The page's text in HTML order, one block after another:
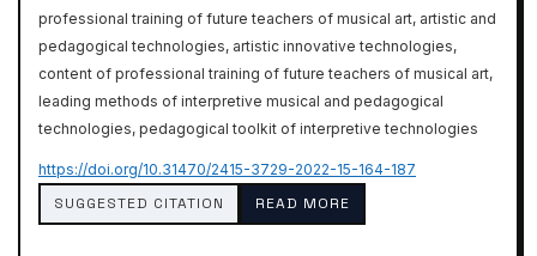
professional training of future teachers of musical art, artistic and
pedagogical technologies, artistic innovative technologies,
content of professional training of future teachers of musical art,
leading methods of interpretive musical and pedagogical
technologies, pedagogical toolkit of interpretive technologies
https://doi.org/10.31470/2415-3729-2022-15-164-187
SUGGESTED CITATION READ MORE